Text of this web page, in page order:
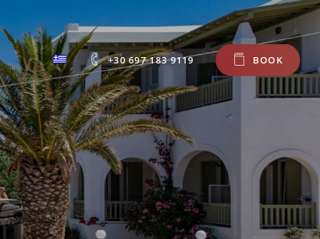
+30 697 183 9119 BOOK